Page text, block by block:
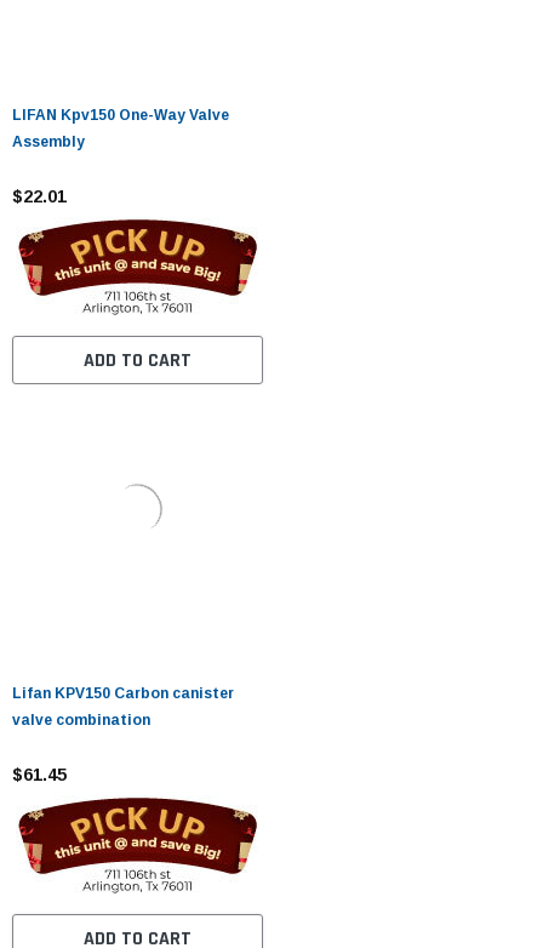
LIFAN Kpv150 One-Way Valve
Assembly
$22.01
ADD TO CART
Lifan KPV150 Carbon canister
valve combination
$61.45
ADD TO CART